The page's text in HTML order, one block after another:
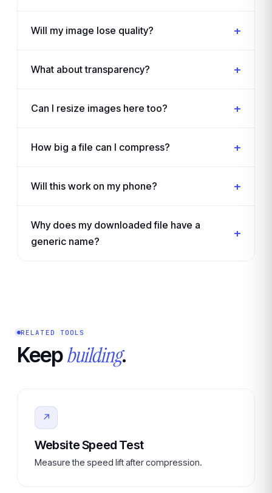
Will my image lose quality?
What about transparency?
Can I resize images here too?
How big a file can I compress?
Will this work on my phone?
Why does my downloaded file have a
generic name?
RELATED TOOLS
Keepbuilding.
↗
Website Speed Test
Measure the speed lift after compression.